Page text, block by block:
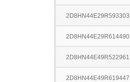
2D8HN44E29R593303
2D8HN44E29R614490
2D8HN44E49R522961
2D8HN44E49R619447